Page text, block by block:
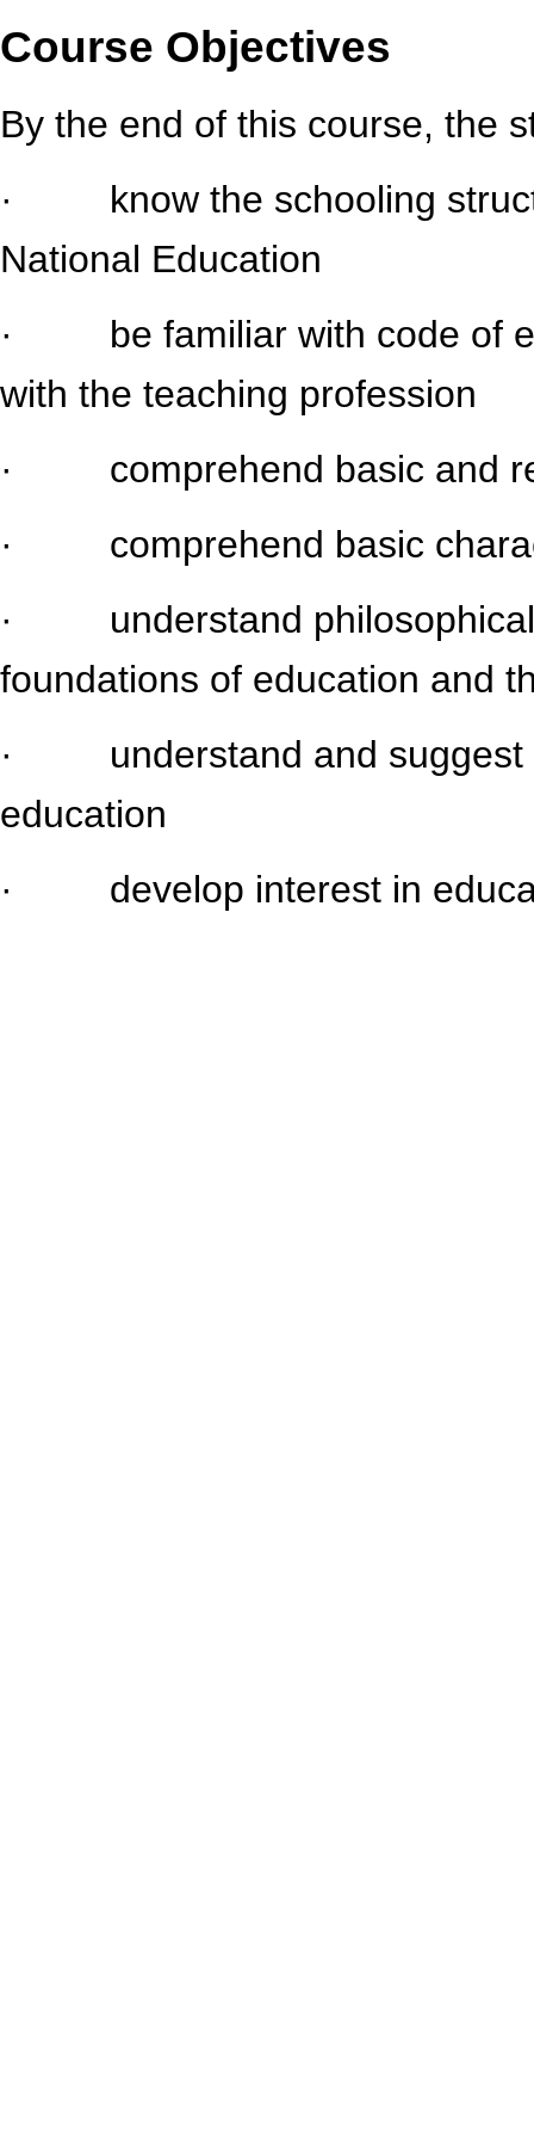
Course Objectives
By the end of this course, the
· know the schooling
National Education
· be familiar with code of
with the teaching profession
· comprehend basic and
· comprehend basic
· understand philosophical,
foundations of education and
· understand and suggest
education
· develop interest in